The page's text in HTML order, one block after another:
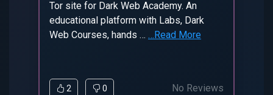
Tor site for Dark Web Academy. An
educational platform with Labs, Dark
Web Courses, hands … …Read More
2 0 No Reviews